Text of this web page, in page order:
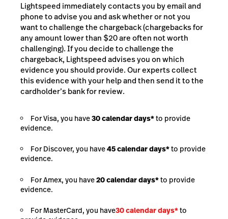
Lightspeed immediately contacts you by email and
phone to advise you and ask whether or not you
want to challenge the chargeback (chargebacks for
any amount lower than $20 are often not worth
challenging). If you decide to challenge the
chargeback, Lightspeed advises you on which
evidence you should provide. Our experts collect
this evidence with your help and then send it to the
cardholder’s bank for review.
For Visa, you have30 calendar days*to provide
evidence.
For Discover, you have45 calendar days*to provide
evidence.
For Amex, you have20 calendar days*to provide
evidence.
For MasterCard, you have30 calendar days*to